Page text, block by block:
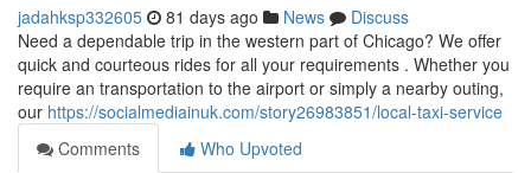
jadahksp332605 81 days ago News
Discuss
Need a dependable trip in the western part of Chicago? We offer
quick and courteous rides for all your requirements . Whether you
require an transportation to the airport or simply a nearby outing,
our https://socialmediainuk.com/story26983851/local-taxi-service
Comments
Who Upvoted